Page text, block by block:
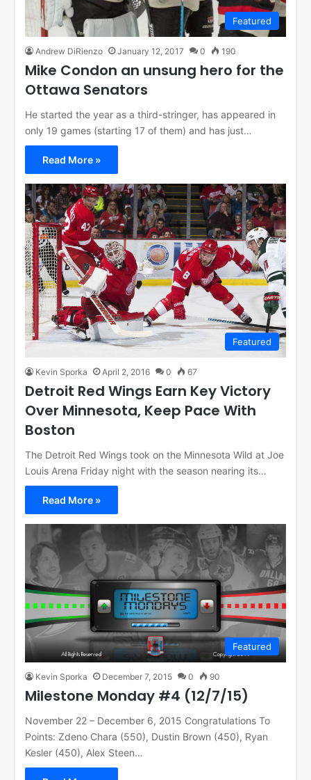
Featured
Andrew DiRienzo January 12, 2017 0 190
Mike Condon an unsung hero for the
Ottawa Senators
He started the year as a third-stringer, has appeared in
only 19 games (starting 17 of them) and has just…
Read More »
Featured
Kevin Sporka April 2, 2016 0 67
Detroit Red Wings Earn Key Victory
Over Minnesota, Keep Pace With
Boston
The Detroit Red Wings took on the Minnesota Wild at Joe
Louis Arena Friday night with the season nearing its…
Read More »
Featured
Kevin Sporka December 7, 2015 0 90
Milestone Monday #4 (12/7/15)
November 22 – December 6, 2015 Congratulations To
Points: Zdeno Chara (550), Dustin Brown (450), Ryan
Kesler (450), Alex Steen…